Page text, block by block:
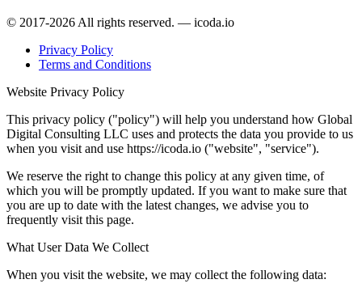
© 2017-2026 All rights reserved. — icoda.io
Privacy Policy
Terms and Conditions
Website Privacy Policy
This privacy policy ("policy") will help you understand how Global
Digital Consulting LLC uses and protects the data you provide to us
when you visit and use https://icoda.io ("website", "service").
We reserve the right to change this policy at any given time, of
which you will be promptly updated. If you want to make sure that
you are up to date with the latest changes, we advise you to
frequently visit this page.
What User Data We Collect
When you visit the website, we may collect the following data: